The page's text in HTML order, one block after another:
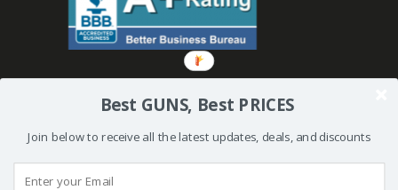
Created and Powered by
Best GUNS, Best PRICES
Join below to receive all the latest updates, deals, and discounts